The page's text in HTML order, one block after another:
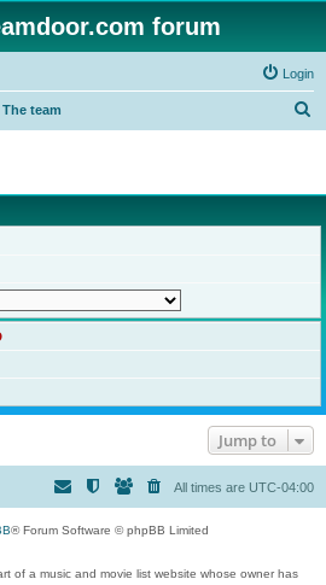
forum
Login
The team
r
c
Jump to
All times are UTC-04:00
® Forum Software © phpBB Limited
of a music and movie list website whose owner has